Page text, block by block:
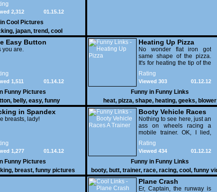
01.15.12
2,312
Cool Pictures
, japan, trend, cool
Easy Button
you are.
01.14.12
1,511
Funny Pictures
, belly, easy, funny
Heating Up Pizza
No wonder flat iron got
same shape of the pizza.
It's for heating the tip of the
pizza.
Rating
01.12.12
Viewed 303
Funny in Funny Links
heat, pizza, shape, heating, geeks, blower
in Spandex
breasts, lady!
01.14.12
1,277
Funny Pictures
, breast, funny pictures
Booty Vehicle Races
A Trainer
Nothing to see here, just an
ass on wheels racing a
mobile trainer. OK, I lied,
thereï¿½s lots to see here
as these two strange
vehicles duke it out in the
desert. If you want to know
why, then shame on you.
Rating
01.12.12
Viewed 434
Funny in Funny Links
booty, butt, trainer, race, racing, cool , funny
Plane Crash
Er, Captain, the runway is